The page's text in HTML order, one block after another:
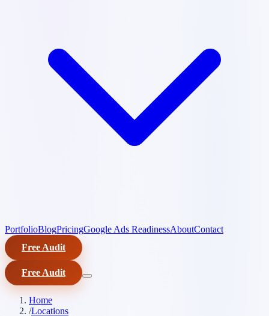
PortfolioBlogPricingGoogle Ads ReadinessAboutContact
Free Audit
Free Audit
Home
/Locations